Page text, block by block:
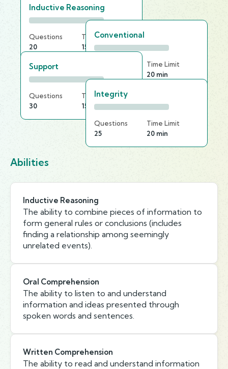
Inductive Reasoning
Questions
20
Time Limit
15 min
Conventional
Time Limit
20 min
Support
Questions
30
Time Limit
15 min
Integrity
Questions
25
Time Limit
20 min
Abilities
Inductive Reasoning
The ability to combine pieces of information to
form general rules or conclusions (includes
finding a relationship among seemingly
unrelated events).
Oral Comprehension
The ability to listen to and understand
information and ideas presented through
spoken words and sentences.
Written Comprehension
The ability to read and understand information